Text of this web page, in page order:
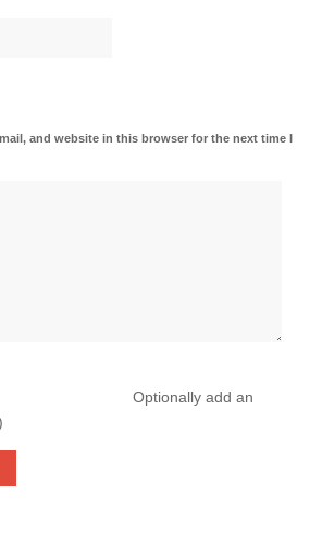
and website in this browser for the next time I
Optionally add an